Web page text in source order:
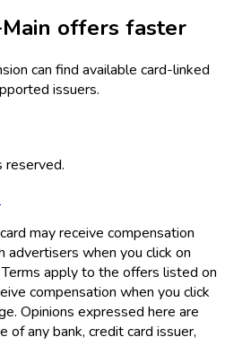
offers faster
can find available card-linked
issuers.
reserved.
may receive compensation
advertisers when you click on
apply to the offers listed on
compensation when you click
Opinions expressed here are
of any bank, credit card issuer,